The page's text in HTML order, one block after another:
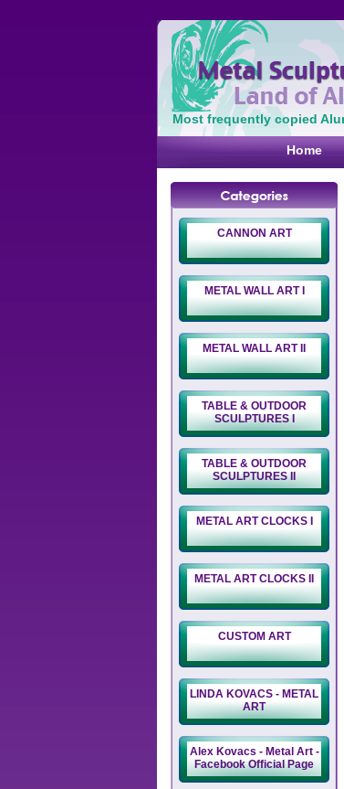
Most frequently copied
Home
CANNON ART
METAL WALL ART I
METAL WALL ART II
TABLE & OUTDOOR
SCULPTURES I
TABLE & OUTDOOR
SCULPTURES II
METAL ART CLOCKS I
METAL ART CLOCKS II
CUSTOM ART
LINDA KOVACS - METAL
ART
Alex Kovacs - Metal Art -
Facebook Official Page